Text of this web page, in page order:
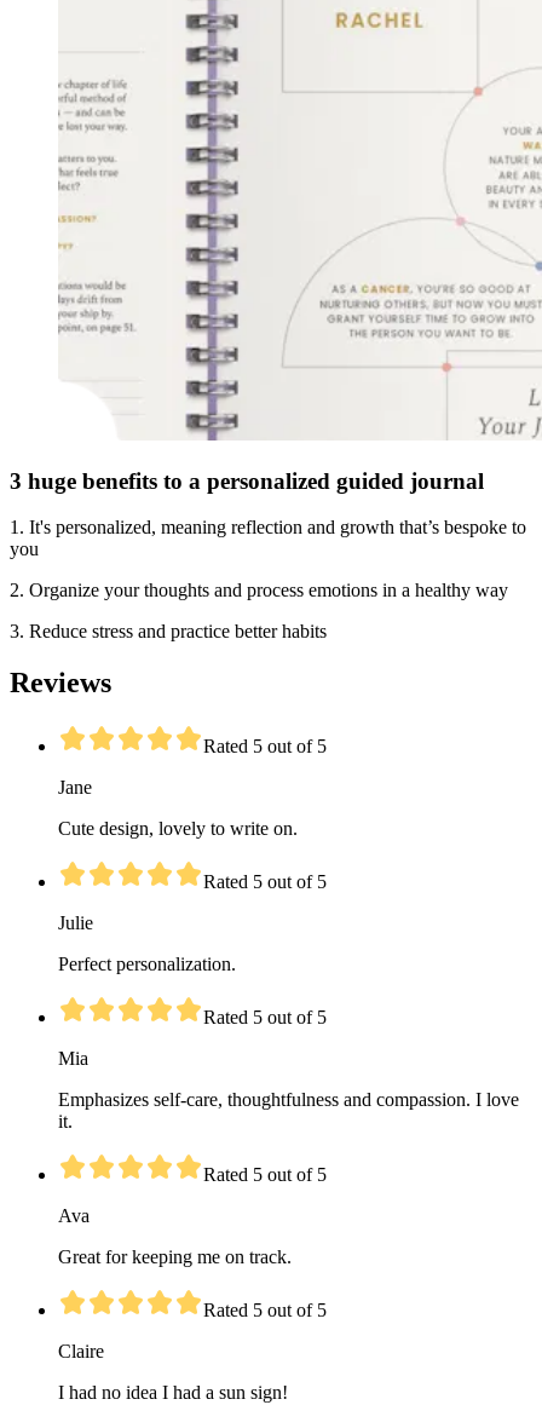
3 huge benefits to a personalized guided journal
1. It's personalized, meaning reflection and growth that’s bespoke to
you
2. Organize your thoughts and process emotions in a healthy way
3. Reduce stress and practice better habits
Reviews
Rated 5 out of 5
Jane
Cute design, lovely to write on.
Rated 5 out of 5
Julie
Perfect personalization.
Rated 5 out of 5
Mia
Emphasizes self-care, thoughtfulness and compassion. I love
it.
Rated 5 out of 5
Ava
Great for keeping me on track.
Rated 5 out of 5
Claire
I had no idea I had a sun sign!